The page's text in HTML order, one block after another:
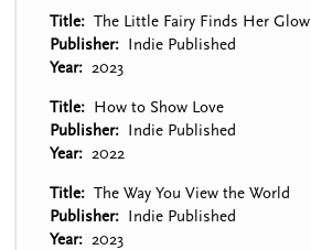
Title
The Little Fairy Finds Her Glow
Publisher
Indie Published
Year
2023
Title
How to Show Love
Publisher
Indie Published
Year
2022
Title
The Way You View the World
Publisher
Indie Published
Year
2023